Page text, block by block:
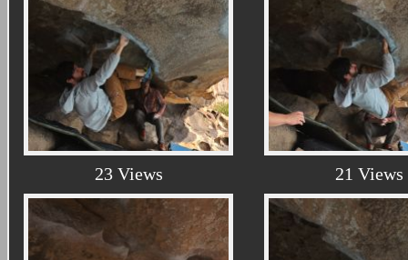
23 Views 21 Views